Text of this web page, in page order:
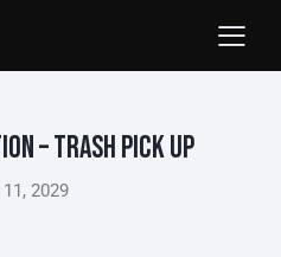
– Trash Pick Up
2029